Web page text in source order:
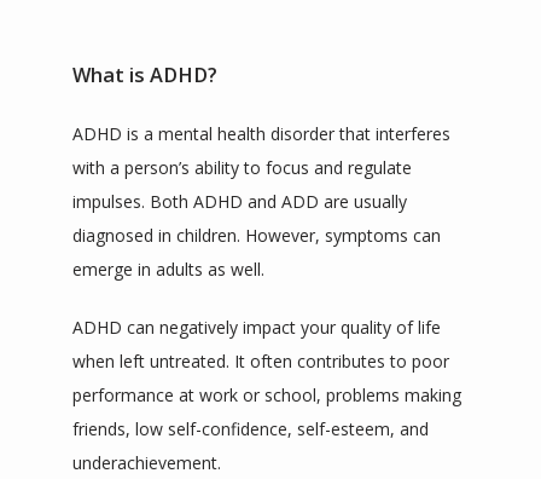
ZOOM LINKS
What is ADHD?
ADHD is a mental health disorder that interferes
with a person’s ability to focus and regulate
impulses. Both ADHD and ADD are usually
diagnosed in children. However, symptoms can
emerge in adults as well.
ADHD can negatively impact your quality of life
when left untreated. It often contributes to poor
performance at work or school, problems making
friends, low self-confidence, self-esteem, and
underachievement.